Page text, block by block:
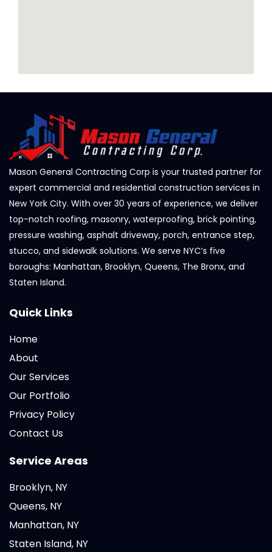
Mason General Contracting Corp is your trusted partner for
expert commercial and residential construction services in
New York City. With over 30 years of experience, we deliver
top-notch roofing, masonry, waterproofing, brick pointing,
pressure washing, asphalt driveway, porch, entrance step,
stucco, and sidewalk solutions. We serve NYC’s five
boroughs: Manhattan, Brooklyn, Queens, The Bronx, and
Staten Island.
Quick Links
Home
About
Our Services
Our Portfolio
Privacy Policy
Contact Us
Service Areas
Brooklyn, NY
Queens, NY
Manhattan, NY
Staten Island, NY